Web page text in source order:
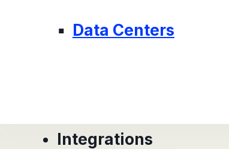
Data Centers
Integrations